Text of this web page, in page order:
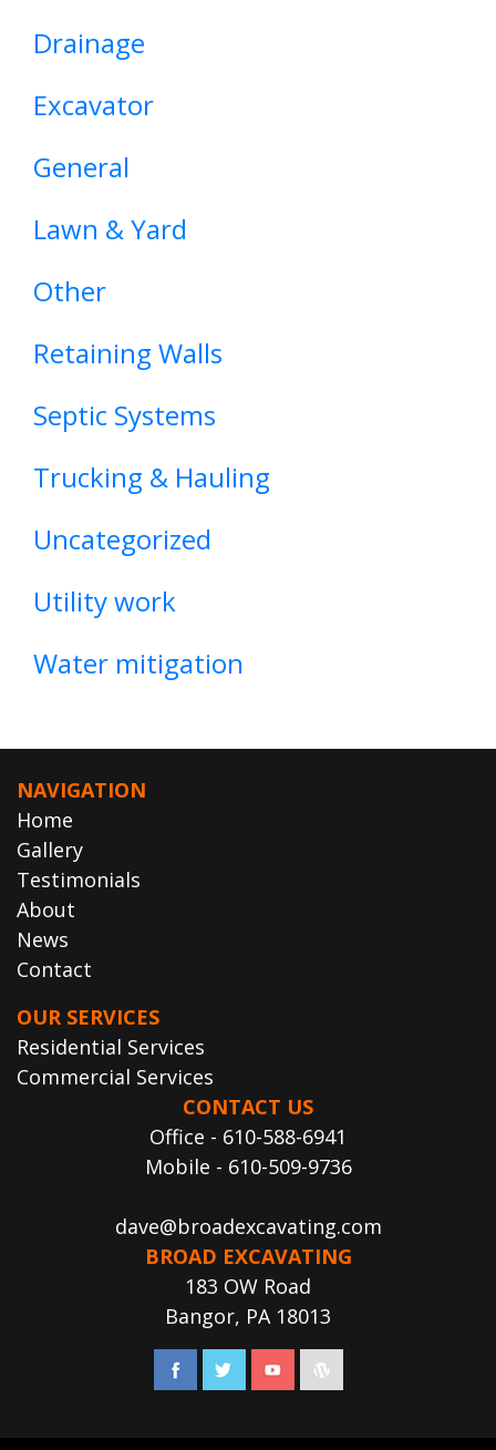
Drainage
Excavator
General
Lawn & Yard
Other
Retaining Walls
Septic Systems
Trucking & Hauling
Uncategorized
Utility work
Water mitigation
NAVIGATION
Home
Gallery
Testimonials
About
News
Contact
OUR SERVICES
Residential Services
Commercial Services
CONTACT US
Office - 610-588-6941
Mobile - 610-509-9736
dave@broadexcavating.com
BROAD EXCAVATING
183 OW Road
Bangor, PA 18013